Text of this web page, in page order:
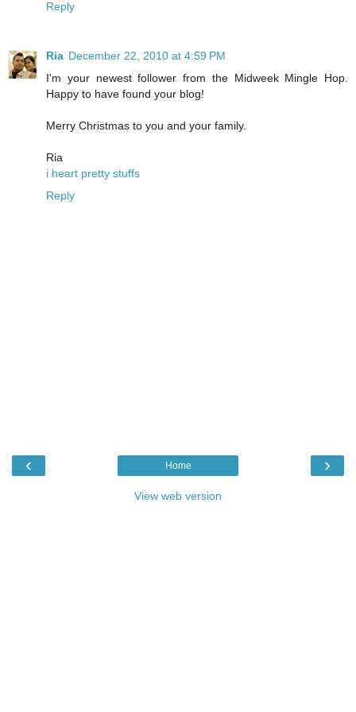
Reply
Ria December 22, 2010 at 4:59 PM
I'm your newest follower from the Midweek Mingle Hop.
Happy to have found your blog!
Merry Christmas to you and your family.
Ria
i heart pretty stuffs
Reply
‹ ›
Home
View web version